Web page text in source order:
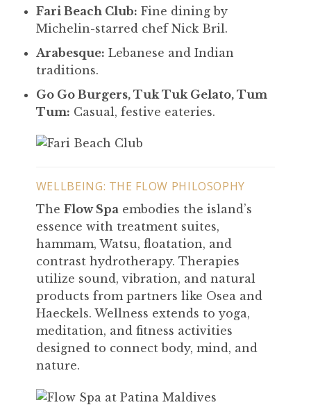
Fari Beach Club: Fine dining by
Michelin-starred chef Nick Bril.
Arabesque: Lebanese and Indian
traditions.
Go Go Burgers, Tuk Tuk Gelato, Tum
Tum: Casual, festive eateries.
WELLBEING: THE FLOW PHILOSOPHY
The Flow Spaembodies the island’s
essence with treatment suites,
hammam, Watsu, floatation, and
contrast hydrotherapy. Therapies
utilize sound, vibration, and natural
products from partners like Osea and
Haeckels. Wellness extends to yoga,
meditation, and fitness activities
designed to connect body, mind, and
nature.